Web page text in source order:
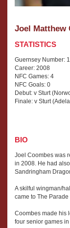
Joel Matthew
STATISTICS
Guernsey Number:
Career: 2008
NFC Games: 4
NFC Goals: 0
Debut: v Sturt
Finale: v Sturt
BIO
Joel Coombes was
in 2008. He had
Sandringham
A skilful wingman/
came to The
Coombes made his
four senior games